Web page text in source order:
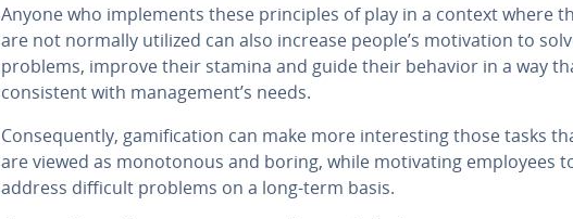
Anyone who im­ple­ments these prin­ci­ples of play in a context where
are not normally utilized can also increase people’s mo­ti­va­tion to
problems, improve their stamina and guide their behavior in a way
con­sis­tent with man­age­ment’s needs.
Con­se­quent­ly, gam­i­fi­ca­tion can make more in­ter­est­ing those tasks
are viewed as mo­not­o­nous and boring, while mo­ti­vat­ing employees
address difficult problems on a long-term basis.